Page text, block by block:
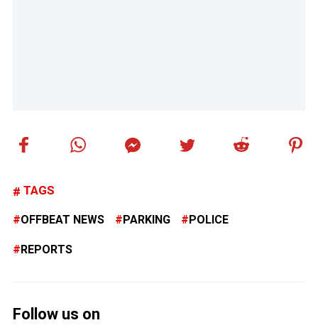
TAGS
OFFBEAT NEWS PARKING POLICE
REPORTS
Follow us on